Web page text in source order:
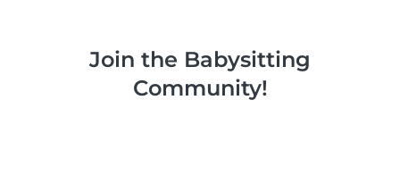
Join the Babysitting
Community!